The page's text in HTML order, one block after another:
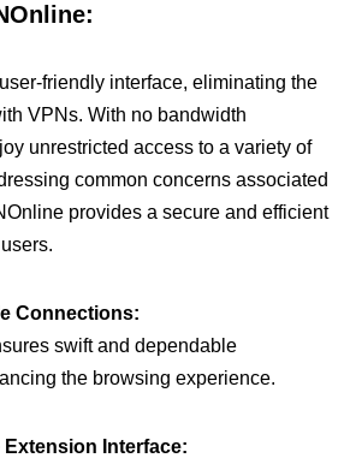
friendly interface, eliminating the
VPNs. With no bandwidth
unrestricted access to a variety of
common concerns associated
provides a secure and efficient
Connections:
swift and dependable
the browsing experience.
Extension Interface: